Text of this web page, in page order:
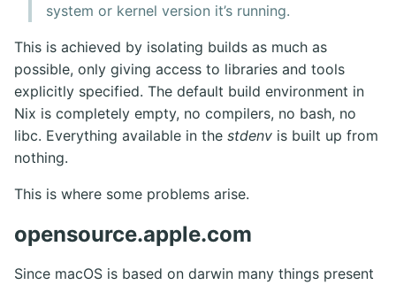
system or kernel version it’s running.
This is achieved by isolating builds as much as
possible, only giving access to libraries and tools
explicitly specified. The default build environment in
Nix is completely empty, no compilers, no bash, no
libc. Everything available in the stdenv is built up from
nothing.
This is where some problems arise.
opensource.apple.com
Since macOS is based on darwin many things present